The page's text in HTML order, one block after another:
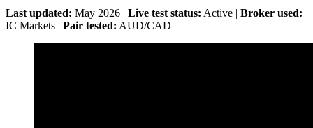
Last updated: May 2026 | Live test status: Active | Broker used:
IC Markets | Pair tested: AUD/CAD